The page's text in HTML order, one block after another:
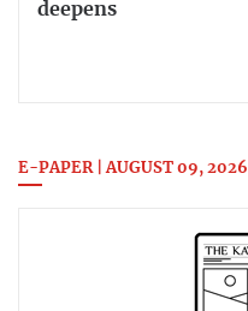
deepens
E-PAPER | AUGUST 09, 2026